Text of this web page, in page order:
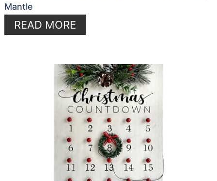
Mantle
READ MORE